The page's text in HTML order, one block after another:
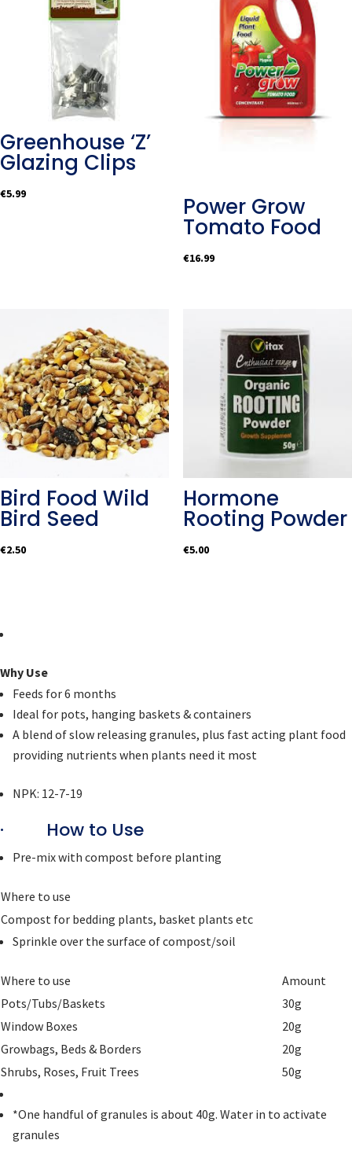
Greenhouse ‘Z’
Glazing Clips
€5.99 Power Grow
Tomato Food
€16.99
Bird Food Wild
Bird Seed
€2.50
Hormone
Rooting Powder
€5.00
Why Use
Feeds for 6 months
Ideal for pots, hanging baskets & containers
A blend of slow releasing granules, plus fast acting plant food
providing nutrients when plants need it most
NPK: 12-7-19
· How to Use
Pre-mix with compost before planting
Where to use
Compost for bedding plants, basket plants etc
Sprinkle over the surface of compost/soil
Where to use
Amount
Pots/Tubs/Baskets
30g
Window Boxes
20g
Growbags, Beds & Borders
20g
Shrubs, Roses, Fruit Trees
50g
*One handful of granules is about 40g. Water in to activate
granules